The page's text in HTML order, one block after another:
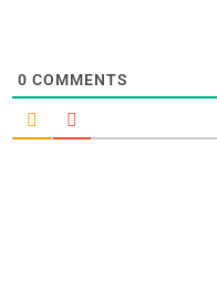
0 COMMENTS